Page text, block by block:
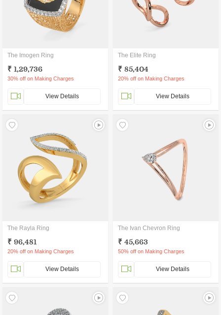
The Imogen Ring
₹ 1,29,736
30% off on Making Charges
View Details
The Elite Ring
₹ 85,404
20% off on Making Charges
View Details
The Rayla Ring
₹ 96,481
20% off on Making Charges
View Details
The Ivan Chevron Ring
₹ 45,663
50% off on Making Charges
View Details